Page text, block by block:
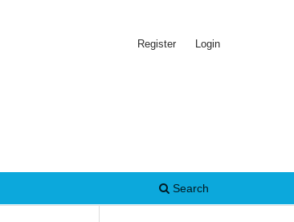
Search
Register Login